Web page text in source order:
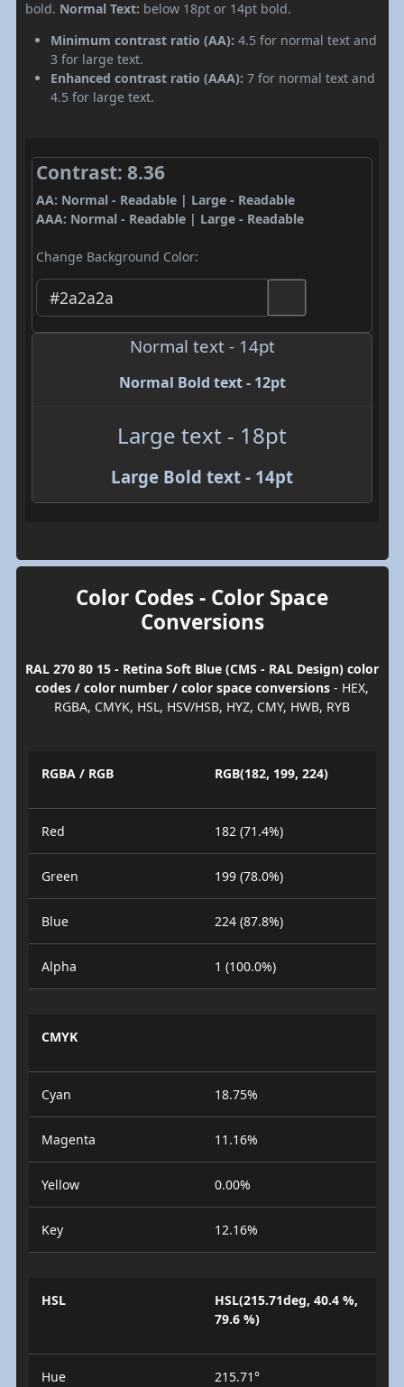
bold. Normal Text: below 18pt or 14pt bold.
Minimum contrast ratio (AA): 4.5 for normal text and
3 for large text.
Enhanced contrast ratio (AAA): 7 for normal text and
4.5 for large text.
Contrast: 8.36
AA: Normal - Readable | Large - Readable
AAA: Normal - Readable | Large - Readable
Change Background Color:
Normal text - 14pt
Normal Bold text - 12pt
Large text - 18pt
Large Bold text - 14pt
Color Codes - Color Space
Conversions
RAL 270 80 15 - Retina Soft Blue (CMS - RAL Design) color
codes / color number / color space conversions - HEX,
RGBA, CMYK, HSL, HSV/HSB, HYZ, CMY, HWB, RYB
RGBA / RGB RGB(182, 199, 224)
Red 182 (71.4%)
Green 199 (78.0%)
Blue 224 (87.8%)
Alpha 1 (100.0%)
CMYK
Cyan 18.75%
Magenta 11.16%
Yellow 0.00%
Key 12.16%
HSL
HSL(215.71deg, 40.4 %,
79.6 %)
Hue 215.71°